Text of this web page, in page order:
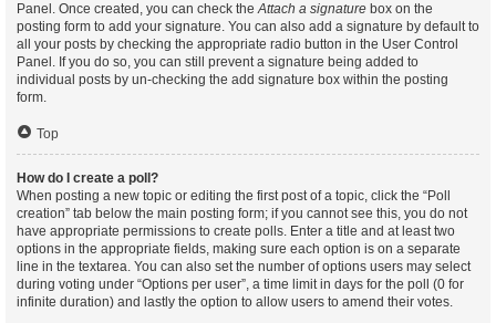
Panel. Once created, you can check theAttach a signature box on the
posting form to add your signature. You can also add a signature by default to
all your posts by checking the appropriate radio button in the User Control
Panel. If you do so, you can still prevent a signature being added to
individual posts by un-checking the add signature box within the posting
form.
Top
How do I create a poll?
When posting a new topic or editing the first post of a topic, click the “Poll
creation” tab below the main posting form; if you cannot see this, you do not
have appropriate permissions to create polls. Enter a title and at least two
options in the appropriate fields, making sure each option is on a separate
line in the textarea. You can also set the number of options users may select
during voting under “Options per user”, a time limit in days for the poll (0 for
infinite duration) and lastly the option to allow users to amend their votes.